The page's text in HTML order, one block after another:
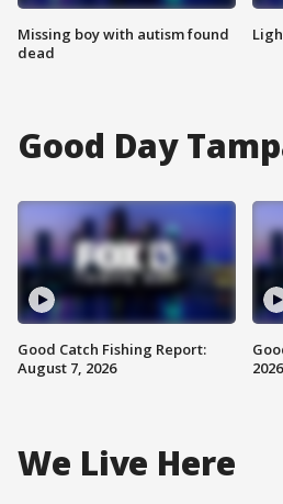
Missing boy with autism found
dead
Good Day
Good Catch Fishing Report:
August 7, 2026
2026
We Live Here